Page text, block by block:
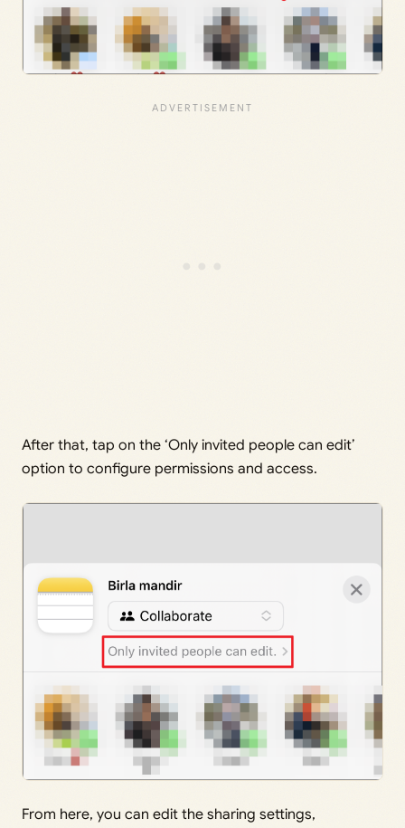
After that, tap on the ‘Only invited people can edit’
option to configure permissions and access.
From here, you can edit the sharing settings,